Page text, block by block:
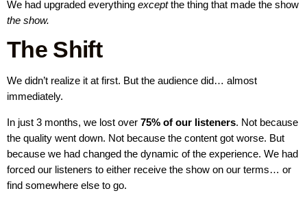
We had upgraded everything exceptthe thing that made the show
the show.
The Shift
We didn’t realize it at first. But the audience did… almost
immediately.
In just 3 months, we lost over 75% of our listeners. Not because
the quality went down. Not because the content got worse. But
because we had changed the dynamic of the experience. We had
forced our listeners to either receive the show on our terms… or
find somewhere else to go.